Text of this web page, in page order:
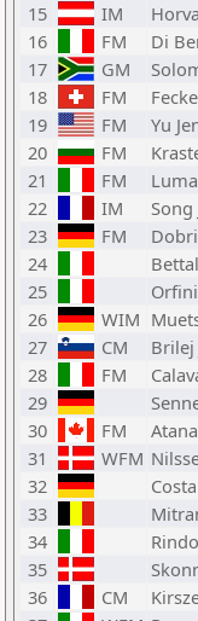
15
IM
16
FM Di
17
GM
18
FM
19
FM Yu
20
FM
21
FM
22
IM Song
23
FM
24
25
26
WIM
27
CM Brilej
28
FM
29
30
FM
31
WFM
32
33
34
35
36
CM